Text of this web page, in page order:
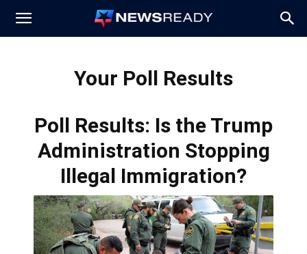
News
Your Poll Results
Poll Results: Is the Trump
Administration Stopping
Illegal Immigration?